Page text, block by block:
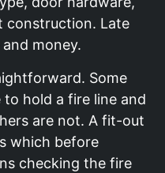
construction. Late
money.
Some
hold a fire line and
are not. A fit-out
which before
checking the fire